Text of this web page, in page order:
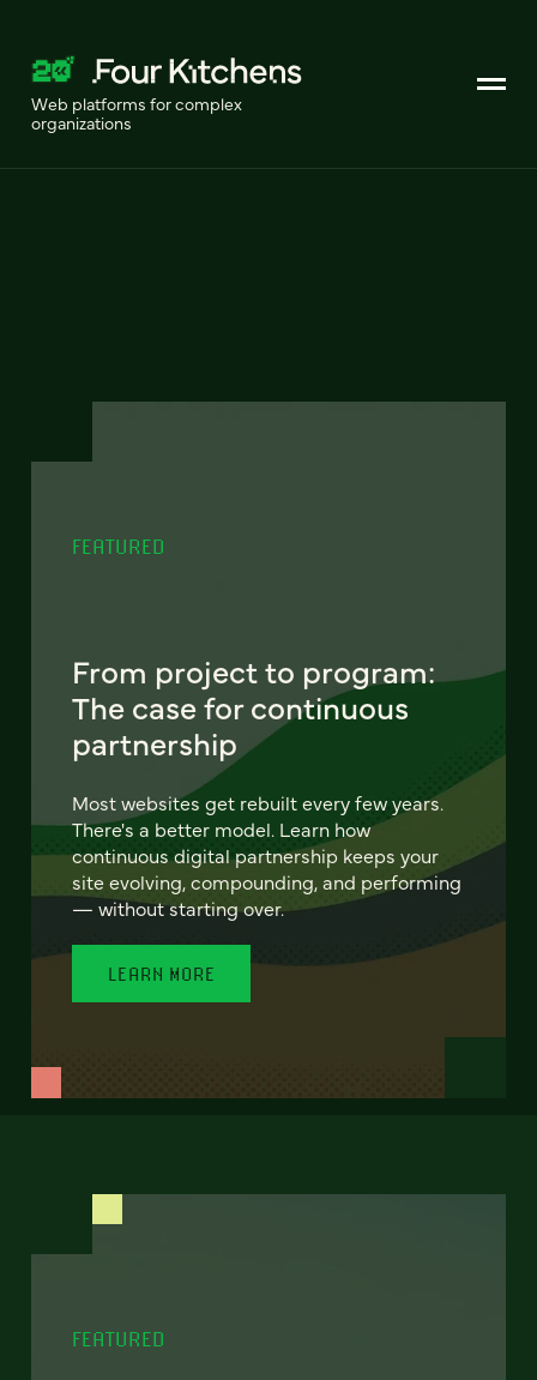
Web platforms for complex
organizations
FEATURED
From project to program:
The case for continuous
partnership
Most websites get rebuilt every few years.
There's a better model. Learn how
continuous digital partnership keeps your
site evolving, compounding, and performing
— without starting over.
LEARN MORE
FEATURED